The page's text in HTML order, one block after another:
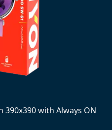
390x390 with Always ON